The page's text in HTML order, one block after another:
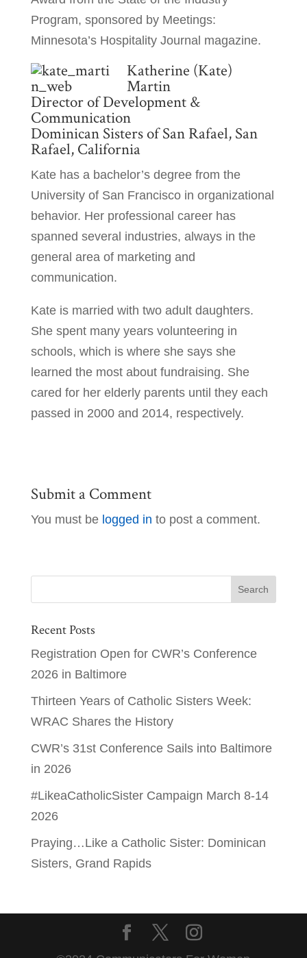
Program, sponsored by Meetings:
Minnesota’s Hospitality Journal magazine.
Katherine (Kate)
Martin
Director of Development &
Communication
Dominican Sisters of San Rafael, San
Rafael, California
Kate has a bachelor’s degree from the
University of San Francisco in organizational
behavior. Her professional career has
spanned several industries, always in the
general area of marketing and
communication.
Kate is married with two adult daughters.
She spent many years volunteering in
schools, which is where she says she
learned the most about fundraising. She
cared for her elderly parents until they each
passed in 2000 and 2014, respectively.
Submit a Comment
You must be logged in to post a comment.
Recent Posts
Registration Open for CWR’s Conference
2026 in Baltimore
Thirteen Years of Catholic Sisters Week:
WRAC Shares the History
CWR’s 31st Conference Sails into Baltimore
in 2026
#LikeaCatholicSister Campaign March 8-14
2026
Praying…Like a Catholic Sister: Dominican
Sisters, Grand Rapids